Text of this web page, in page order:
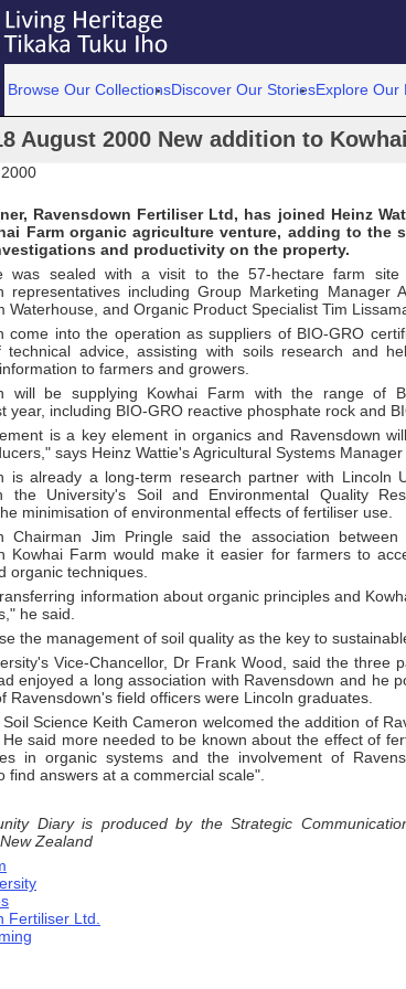
Browse Our CollectionsDiscover Our StoriesExplore Our
August 2000 New addition to
Ravensdown Fertiliser Ltd, has joined Heinz
Farm organic agriculture venture, adding to the
and productivity on the property.
was sealed with a visit to the 57-hectare farm
representatives including Group Marketing Manager
Waterhouse, and Organic Product Specialist Tim
come into the operation as suppliers of BIO-GRO
technical advice, assisting with soils research and
to farmers and growers.
will be supplying Kowhai Farm with the range of
year, including BIO-GRO reactive phosphate rock and
is a key element in organics and Ravensdown
says Heinz Wattie's Agricultural Systems Manager
is already a long-term research partner with Lincoln
the University's Soil and Environmental Quality
minimisation of environmental effects of fertiliser use.
Chairman Jim Pringle said the association
Kowhai Farm would make it easier for farmers to
organic techniques.
information about organic principles and
he said.
the management of soil quality as the key to
Vice­-Chancellor, Dr Frank Wood, said the three
enjoyed a long association with Ravensdown and he
Ravensdown's field officers were Lincoln graduates.
Science Keith Cameron welcomed the addition of
said more needed to be known about the effect of
in organic systems and the involvement of
find answers at a commercial scale".
Diary is produced by the Strategic
Zealand
Fertiliser Ltd.